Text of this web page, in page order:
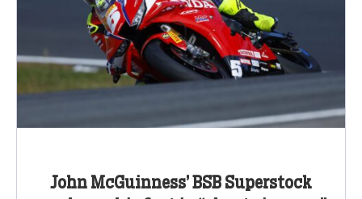
John McGuinness’ BSB Superstock